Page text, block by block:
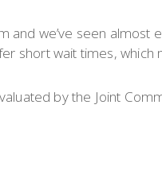
we’ve seen
short wait times,
by the Joint